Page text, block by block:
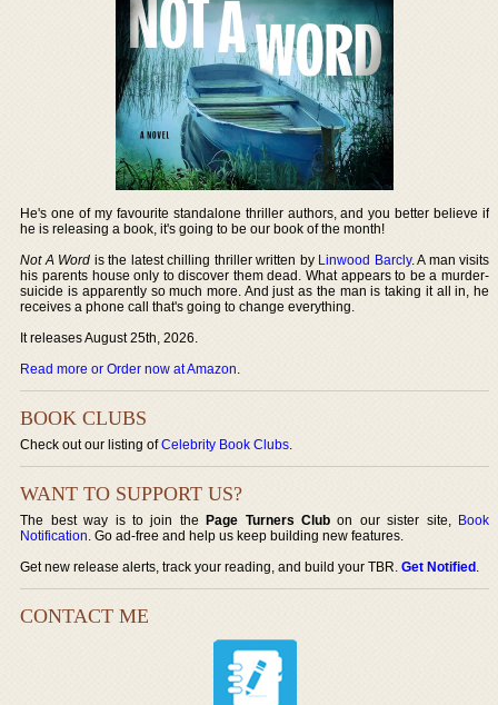
He's one of my favourite standalone thriller authors, and you better believe if
he is releasing a book, it's going to be our book of the month!
Not A Word is the latest chilling thriller written by Linwood Barcly. A man visits
his parents house only to discover them dead. What appears to be a murder-
suicide is apparently so much more. And just as the man is taking it all in, he
receives a phone call that's going to change everything.
It releases August 25th, 2026.
Read more or Order now at Amazon.
BOOK CLUBS
Check out our listing ofCelebrity Book Clubs.
WANT TO SUPPORT US?
The best way is to join thePage Turners Club on our sister site, Book
Notification. Go ad-free and help us keep building new features.
Get new release alerts, track your reading, and build your TBR.Get Notified.
CONTACT ME